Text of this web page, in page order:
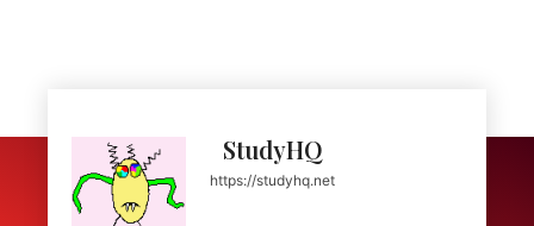
StudyHQ
https://studyhq.net